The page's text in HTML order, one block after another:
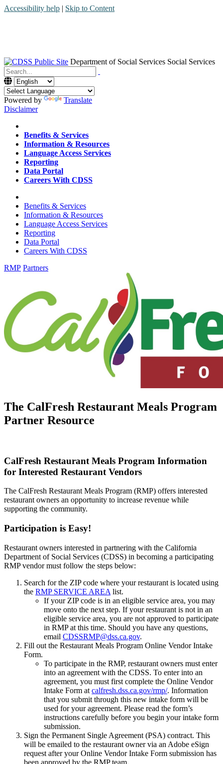
Accessibility help | Skip to Content
Department of Social Services Social Services
Menu
Contact
Search
Powered by
Translate
Disclaimer
Home
Benefits & Services
Information & Resources
Language Access Services
Reporting
Data Portal
Careers With CDSS
Home
Benefits & Services
Information & Resources
Language Access Services
Reporting
Data Portal
Careers With CDSS
RMP Partners
The CalFresh Restaurant Meals Program
Partner Resource
CalFresh Restaurant Meals Program Information
for Interested Restaurant Vendors
The CalFresh Restaurant Meals Program (RMP) offers interested
restaurant owners an opportunity to increase revenue while
supporting the community.
Participation is Easy!
Restaurant owners interested in partnering with the California
Department of Social Services (CDSS) in becoming a participating
RMP vendor must follow the steps below:
Search for the ZIP code where your restaurant is located using
the RMP SERVICE AREA list.
If your ZIP code is in an eligible service area, you may
move onto the next step. If your restaurant is not in an
eligible service area, you are not approved to participate
in RMP at this time. Should you have any questions,
email CDSSRMP@dss.ca.gov.
Fill out the Restaurant Meals Program Online Vendor Intake
Form.
To participate in the RMP, restaurant owners must enter
into an agreement with the CDSS. To enter into an
agreement, you must first complete the Online Vendor
Intake Form at calfresh.dss.ca.gov/rmp/. Information
that you submit through this new intake form will be
used for your agreement. Please read the form’s
instructions carefully before you begin your intake form
submission.
Sign the Permanent Single Agreement (PSA) contract. This
will be emailed to the restaurant owner via an Adobe eSign
request after your Online Vendor Intake Form submission has
been approved by the RMP team.